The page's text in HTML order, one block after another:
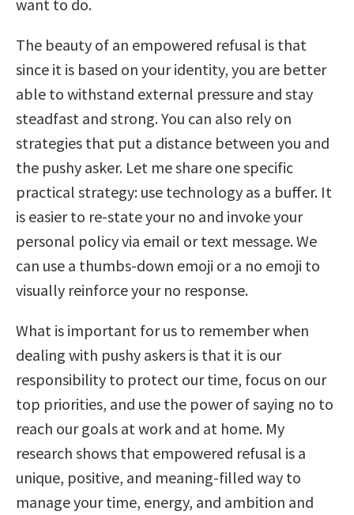
want to do.
The beauty of an empowered refusal is that
since it is based on your identity, you are better
able to withstand external pressure and stay
steadfast and strong. You can also rely on
strategies that put a distance between you and
the pushy asker. Let me share one specific
practical strategy: use technology as a buffer. It
is easier to re-state your no and invoke your
personal policy via email or text message. We
can use a thumbs-down emoji or a no emoji to
visually reinforce your no response.
What is important for us to remember when
dealing with pushy askers is that it is our
responsibility to protect our time, focus on our
top priorities, and use the power of saying no to
reach our goals at work and at home. My
research shows that empowered refusal is a
unique, positive, and meaning-filled way to
manage your time, energy, and ambition and